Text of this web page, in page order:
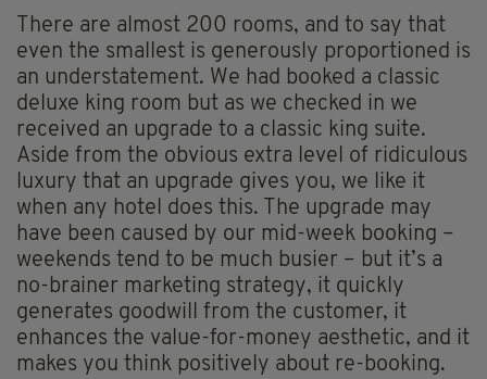
There are almost 200 rooms, and to say that
even the smallest is generously proportioned is
an understatement. We had booked a classic
deluxe king room but as we checked in we
received an upgrade to a classic king suite.
Aside from the obvious extra level of ridiculous
luxury that an upgrade gives you, we like it
when any hotel does this. The upgrade may
have been caused by our mid-week booking –
weekends tend to be much busier – but it’s a
no-brainer marketing strategy, it quickly
generates goodwill from the customer, it
enhances the value-for-money aesthetic, and it
makes you think positively about re-booking.